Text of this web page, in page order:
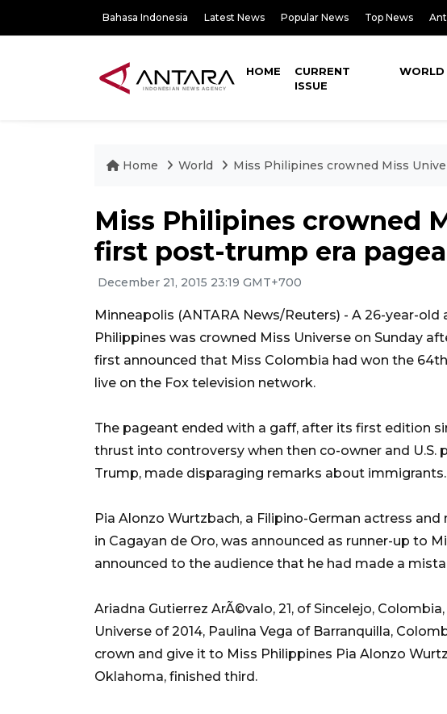
Bahasa Indonesia Latest News Popular News Top News
HOME
CURRENT
ISSUE
WORLD
Home World Miss Philipines crowned Miss
Miss Philipines crowned
first post-trump era
December 21, 2015 23:19 GMT+700
Minneapolis (ANTARA News/Reuters) - A 26-year-
Philippines was crowned Miss Universe on Sunday
first announced that Miss Colombia had won the
live on the Fox television network.
The pageant ended with a gaff, after its first edition
thrust into controversy when then co-owner and U.S.
Trump, made disparaging remarks about immigrants.
Pia Alonzo Wurtzbach, a Filipino-German actress
in Cagayan de Oro, was announced as runner-up to
announced to the audience that he had made a
Ariadna Gutierrez ArÃ©valo, 21, of Sincelejo,
Universe of 2014, Paulina Vega of Barranquilla,
crown and give it to Miss Philippines Pia Alonzo
Oklahoma, finished third.